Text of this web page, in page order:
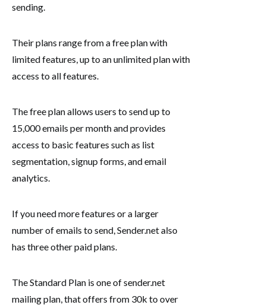
sending.
Their plans range from a free plan with
limited features, up to an unlimited plan with
access to all features.
The free plan allows users to send up to
15,000 emails per month and provides
access to basic features such as list
segmentation, signup forms, and email
analytics.
If you need more features or a larger
number of emails to send, Sender.net also
has three other paid plans.
The Standard Plan is one of sender.net
mailing plan, that offers from 30k to over